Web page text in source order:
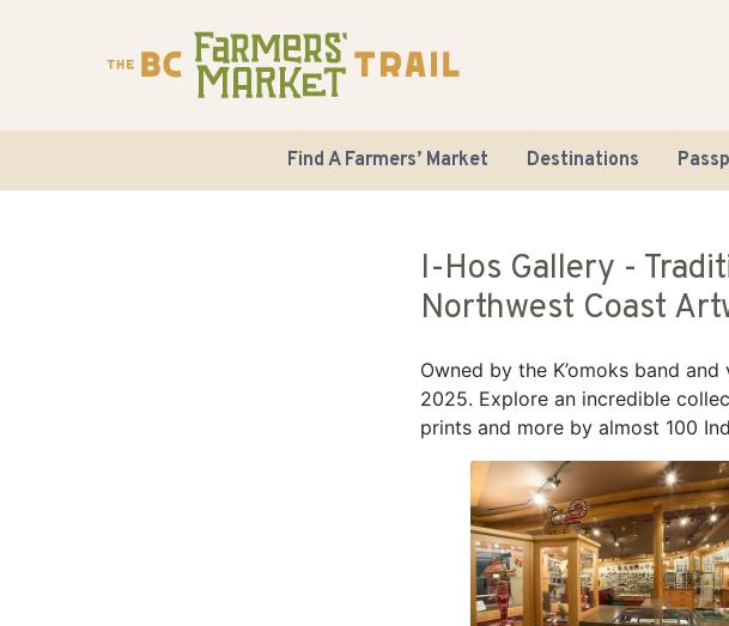
Find A Farmers’ Market Destinations
I-Hos Gallery -
Northwest Coast
Owned by the K’omoks band
2025. Explore an incredible
prints and more by almost 100